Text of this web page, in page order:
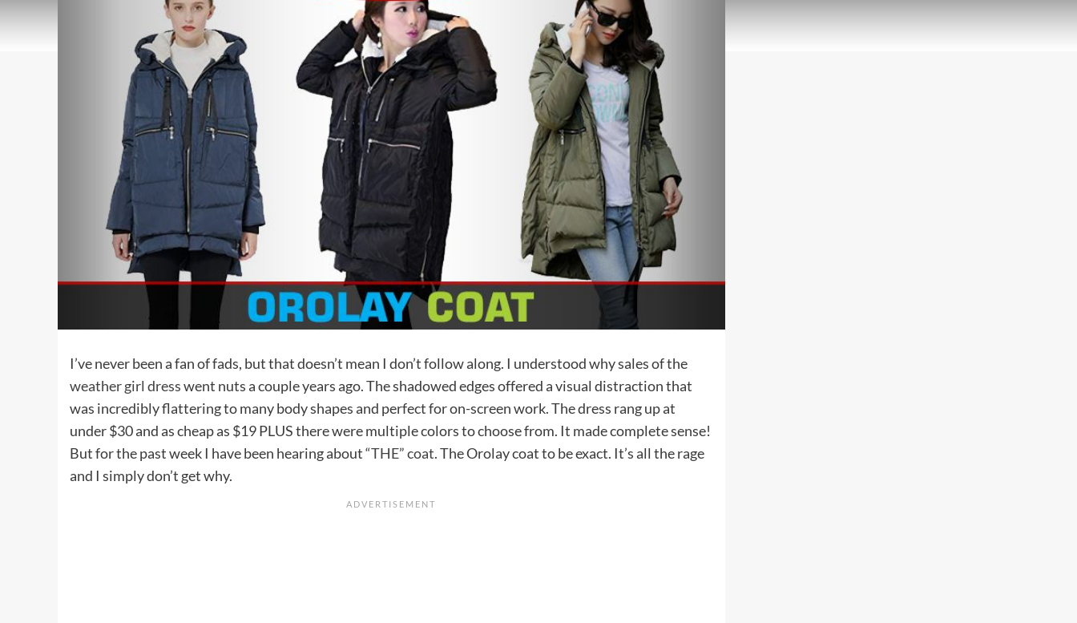
I’ve never been a fan of fads, but that doesn’t mean I don’t follow along. I understood why sales of the
weather girl dresswent nuts a couple years ago. The shadowed edges offered a visual distraction that
was incredibly flattering to many body shapes and perfect for on-screen work. The dress rang up at
under $30 and as cheap as $19 PLUS there were multiple colors to choose from. It made complete sense!
But for the past week I have been hearing about“THE” coat. The Orolay coat to be exact. It’s all the rage
and I simply don’t get why.